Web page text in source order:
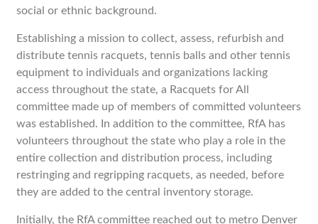
social or ethnic background.
Establishing a mission to collect, assess, refurbish and
distribute tennis racquets, tennis balls and other tennis
equipment to individuals and organizations lacking
access throughout the state, a Racquets for All
committee made up of members of committed volunteers
was established. In addition to the committee, RfA has
volunteers throughout the state who play a role in the
entire collection and distribution process, including
restringing and regripping racquets, as needed, before
they are added to the central inventory storage.
Initially, the RfA committee reached out to metro Denver